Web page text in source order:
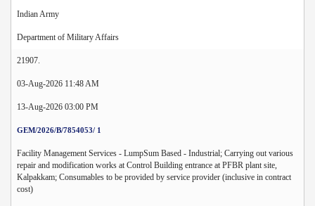
Indian Army
Department of Military Affairs
21907.
03-Aug-2026 11:48 AM
13-Aug-2026 03:00 PM
GEM/2026/B/7854053/ 1
Facility Management Services - LumpSum Based - Industrial; Carrying out various
repair and modification works at Control Building entrance at PFBR plant site,
Kalpakkam; Consumables to be provided by service provider (inclusive in contract
cost)